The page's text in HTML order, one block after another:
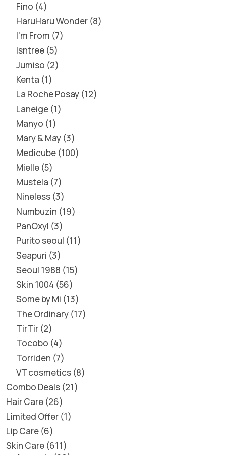
Fino 4
HaruHaru Wonder 8
I'm From 7
Isntree 5
Jumiso 2
Kenta 1
La Roche Posay 12
Laneige 1
Manyo 1
Mary & May 3
Medicube 100
Mielle 5
Mustela 7
Nineless 3
Numbuzin 19
PanOxyl 3
Purito seoul 11
Seapuri 3
Seoul 1988 15
Skin 1004 56
Some by Mi 13
The Ordinary 17
TirTir 2
Tocobo 4
Torriden 7
VT cosmetics 8
Combo Deals 21
Hair Care 26
Limited Offer 1
Lip Care 6
Skin Care 611